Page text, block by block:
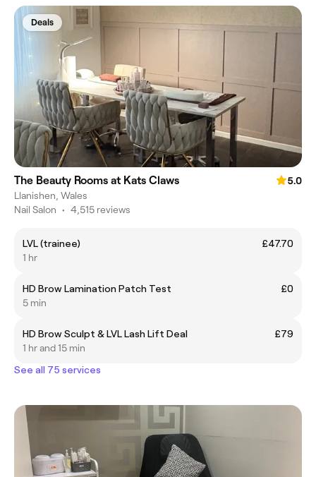
Deals
The Beauty Rooms at Kats Claws
5.0
Llanishen, Wales
Nail Salon • 4,515 reviews
LVL (trainee)
£47.70
1 hr
HD Brow Lamination Patch Test
£0
5 min
HD Brow Sculpt & LVL Lash Lift Deal
£79
1 hr and 15 min
See all 75 services